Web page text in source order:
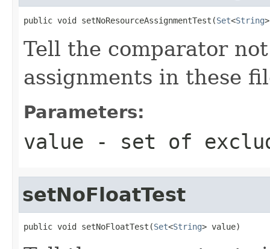
public void setNoResourceAssignmentTest(Set<String
Tell the comparator
assignments in these
Parameters:
value - set of
setNoFloatTest
public void setNoFloatTest(Set<String> value)